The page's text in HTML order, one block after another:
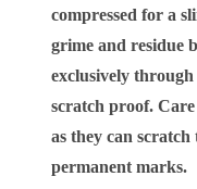
compressed for a
grime and residue
exclusively
scratch proof.
as they can
permanent marks.